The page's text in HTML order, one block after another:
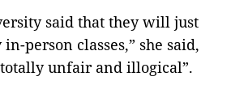
said that they will just
person classes,” she said,
unfair and illogical”.